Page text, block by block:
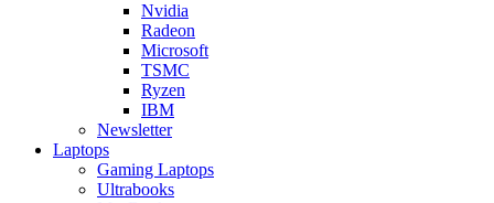
Nvidia
Radeon
Microsoft
TSMC
Ryzen
IBM
Newsletter
Laptops
Gaming Laptops
Ultrabooks